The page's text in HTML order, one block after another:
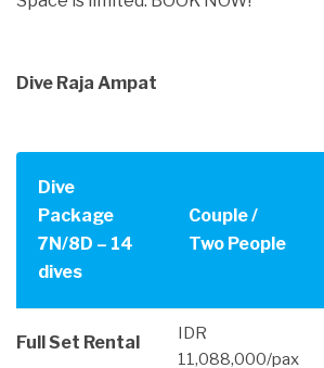
Dive Raja Ampat
Dive
Package
7N/8D – 14
dives
Couple /
Two People
Full Set Rental
IDR
11,088,000/pax